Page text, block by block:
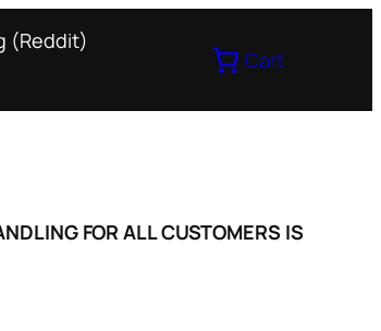
(Reddit)
Cart
FOR ALL CUSTOMERS IS